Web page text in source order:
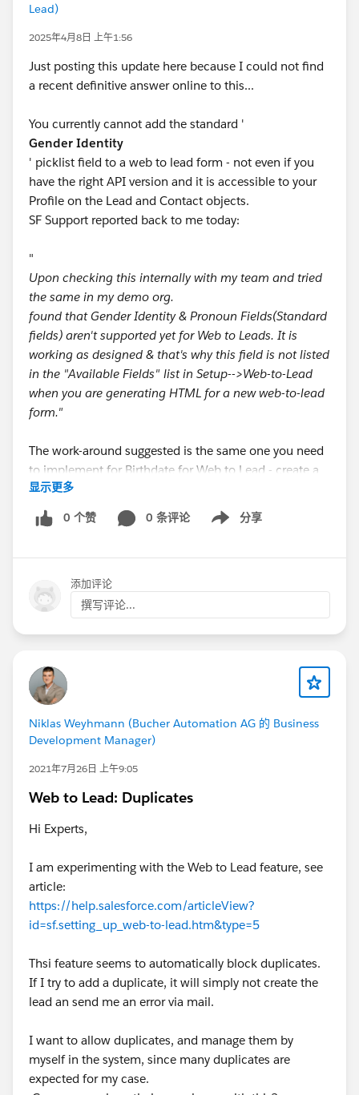
Lead)
2025年4月8日 上午1:56
Just posting this update here because I could not find
a recent definitive answer online to this...
You currently cannot add the standard '
Gender Identity
' picklist field to a web to lead form - not even if you
have the right API version and it is accessible to your
Profile on the Lead and Contact objects.
SF Support reported back to me today:
"
Upon checking this internally with my team and tried
the same in my demo org.
found that Gender Identity & Pronoun Fields(Standard
fields) aren't supported yet for Web to Leads. It is
working as designed & that's why this field is not listed
in the "Available Fields" list in Setup-->Web-to-Lead
when you are generating HTML for a new web-to-lead
form."
The work-around suggested is the same one you need
to implement for Birthdate for Web to Lead - create a
custom field, and then a Flow to update the standard
field when your custom field gets populated. Then you
can map the standard field to the standard Contact
Idea postedhere
显示更多
0 个赞 0 条评论 分享
Show menu
添加评论
撰写评论...
Niklas Weyhmann (Bucher Automation AG 的 Business
Development Manager)
2021年7月26日 上午9:05
Web to Lead: Duplicates
Hi Experts,
I am experimenting with the Web to Lead feature, see
article:
https://help.salesforce.com/articleView?
id=sf.setting_up_web-to-lead.htm&type=5
Thsi feature seems to automatically block duplicates.
If I try to add a duplicate, it will simply not create the
lead an send me an error via mail.
I want to allow duplicates, and manage them by
myself in the system, since many duplicates are
expected for my case.